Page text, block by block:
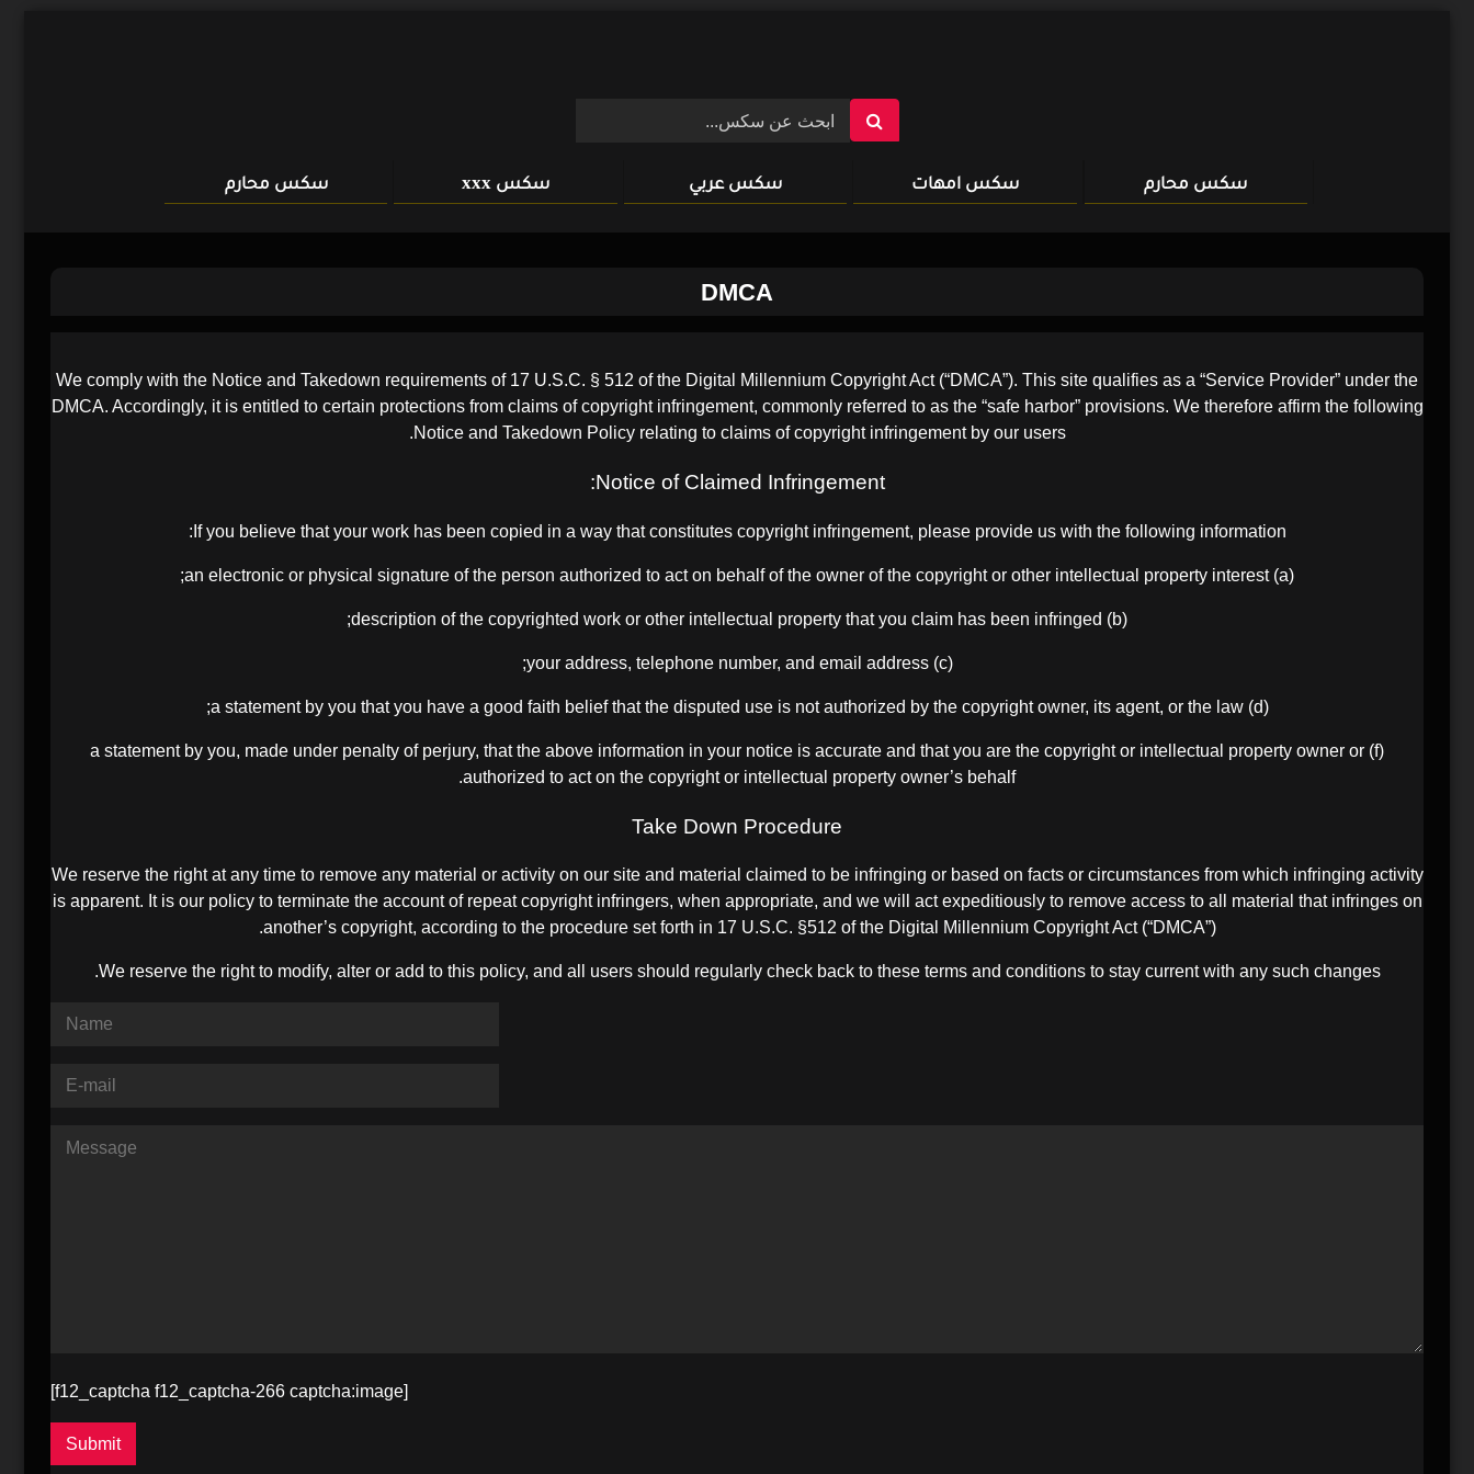
سكس محارم سكس امهات سكس عربي سكس xxx سكس محارم
DMCA
We comply with the Notice and Takedown requirements of 17 U.S.C. § 512 of the Digital Millennium Copyright Act (“DMCA”). This site qualifies as a “Service Provider” under the
DMCA. Accordingly, it is entitled to certain protections from claims of copyright infringement, commonly referred to as the “safe harbor” provisions. We therefore affirm the following
Notice and Takedown Policy relating to claims of copyright infringement by our users.
Notice of Claimed Infringement:
If you believe that your work has been copied in a way that constitutes copyright infringement, please provide us with the following information:
(a) an electronic or physical signature of the person authorized to act on behalf of the owner of the copyright or other intellectual property interest;
(b) description of the copyrighted work or other intellectual property that you claim has been infringed;
(c) your address, telephone number, and email address;
(d) a statement by you that you have a good faith belief that the disputed use is not authorized by the copyright owner, its agent, or the law;
(f) a statement by you, made under penalty of perjury, that the above information in your notice is accurate and that you are the copyright or intellectual property owner or
authorized to act on the copyright or intellectual property owner’s behalf.
Take Down Procedure
We reserve the right at any time to remove any material or activity on our site and material claimed to be infringing or based on facts or circumstances from which infringing activity
is apparent. It is our policy to terminate the account of repeat copyright infringers, when appropriate, and we will act expeditiously to remove access to all material that infringes on
another’s copyright, according to the procedure set forth in 17 U.S.C. §512 of the Digital Millennium Copyright Act (“DMCA”).
We reserve the right to modify, alter or add to this policy, and all users should regularly check back to these terms and conditions to stay current with any such changes.
[f12_captcha f12_captcha-266 captcha:image]